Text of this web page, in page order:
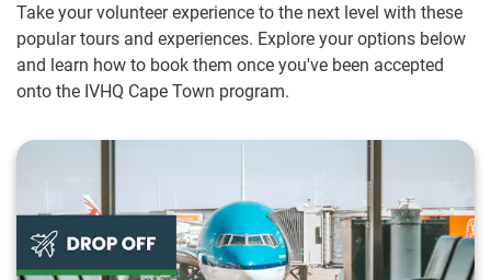
Take your volunteer experience to the next level with these
popular tours and experiences. Explore your options below
and learn how to book them once you've been accepted
onto the IVHQ Cape Town program.